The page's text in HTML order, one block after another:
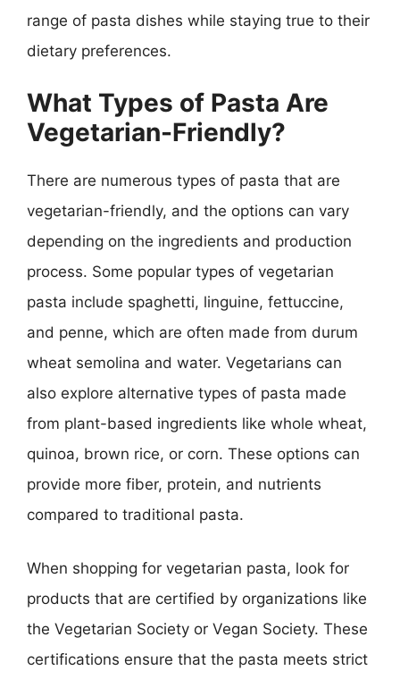
range of pasta dishes while staying true to their
dietary preferences.
What Types of Pasta Are
Vegetarian-Friendly?
There are numerous types of pasta that are
vegetarian-friendly, and the options can vary
depending on the ingredients and production
process. Some popular types of vegetarian
pasta include spaghetti, linguine, fettuccine,
and penne, which are often made from durum
wheat semolina and water. Vegetarians can
also explore alternative types of pasta made
from plant-based ingredients like whole wheat,
quinoa, brown rice, or corn. These options can
provide more fiber, protein, and nutrients
compared to traditional pasta.
When shopping for vegetarian pasta, look for
products that are certified by organizations like
the Vegetarian Society or Vegan Society. These
certifications ensure that the pasta meets strict